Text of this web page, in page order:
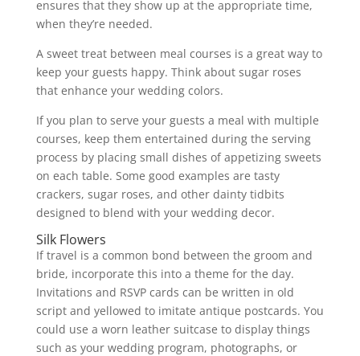
ensures that they show up at the appropriate time,
when they’re needed.
A sweet treat between meal courses is a great way to
keep your guests happy. Think about sugar roses
that enhance your wedding colors.
If you plan to serve your guests a meal with multiple
courses, keep them entertained during the serving
process by placing small dishes of appetizing sweets
on each table. Some good examples are tasty
crackers, sugar roses, and other dainty tidbits
designed to blend with your wedding decor.
Silk Flowers
If travel is a common bond between the groom and
bride, incorporate this into a theme for the day.
Invitations and RSVP cards can be written in old
script and yellowed to imitate antique postcards. You
could use a worn leather suitcase to display things
such as your wedding program, photographs, or